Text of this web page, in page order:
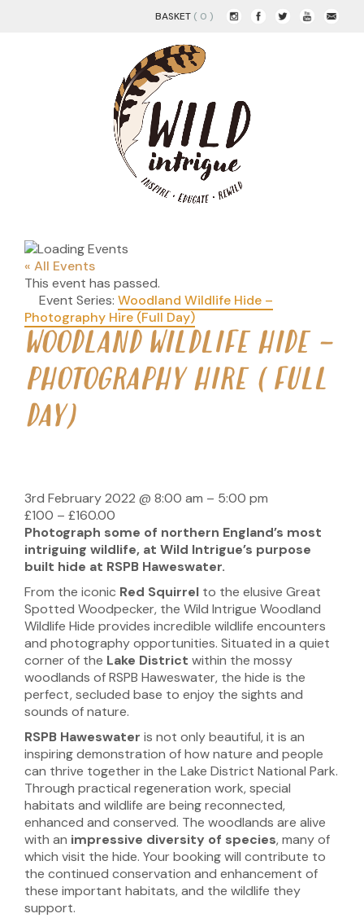
BASKET ( 0 )
« All Events
This event has passed.
Event Series: Woodland Wildlife Hide –
Photography Hire (Full Day)
WOODLAND WILDLIFE HIDE –
PHOTOGRAPHY HIRE (FULL
DAY)
3rd February 2022 @ 8:00 am – 5:00 pm
£100 – £160.00
Photograph some of northern England’s most
intriguing wildlife, at Wild Intrigue’s purpose
built hide at RSPB Haweswater.
From the iconic Red Squirrel to the elusive Great
Spotted Woodpecker, the Wild Intrigue Woodland
Wildlife Hide provides incredible wildlife encounters
and photography opportunities. Situated in a quiet
corner of the Lake District within the mossy
woodlands of RSPB Haweswater, the hide is the
perfect, secluded base to enjoy the sights and
sounds of nature.
RSPB Haweswater is not only beautiful, it is an
inspiring demonstration of how nature and people
can thrive together in the Lake District National Park.
Through practical regeneration work, special
habitats and wildlife are being reconnected,
enhanced and conserved. The woodlands are alive
with an impressive diversity of species, many of
which visit the hide. Your booking will contribute to
the continued conservation and enhancement of
these important habitats, and the wildlife they
support.